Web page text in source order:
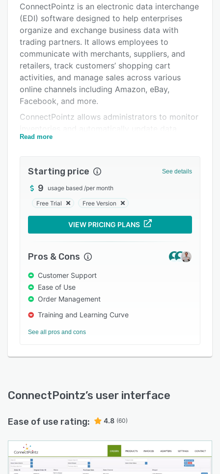
Key features
Alternatives
Pricing
Integrations
Support options
FAQs
Related categories
ConnectPointz is an electronic data interchange
(EDI) software designed to help enterprises
organize and exchange business data with
trading partners. It allows employees to
communicate with merchants, suppliers, and
retailers, track customers’ shopping cart
activities, and manage sales across various
online channels including Amazon, eBay,
Facebook, and more.
ConnectPointz allows administrators to monitor
across eCommerce storefronts. The application
compliance operations as per industrial
regulations. It also offers a variety of features
including sales analysis, configurable workflows,
management, automated notifications, and
more.
ConnectPointz offers an API, which lets
businesses integrate the system with various
marketplaces, Third-party logistics (3PLs),
accounting, ERP, and warehouse management
systems such as Salesforce, WooCommerce,
Shopify, NetSuite, PayPal, HubSpot,
QuickBooks, BigCommerce, Magento, and more.
It also enables enterprises to streamline order
chain management operations via a unified
Read more
Starting price See details
9 usage based /per month
Free Trial Free Version
VIEW PRICING PLANS
Pros & Cons
Customer Support
Ease of Use
Order Management
Training and Learning Curve
See all pros and cons
ConnectPointz’s user interface
Ease of use rating: 4.8 (60)